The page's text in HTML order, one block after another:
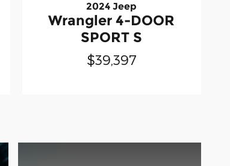
2024 Jeep
Wrangler 4-DOOR
SPORT S
$39,397